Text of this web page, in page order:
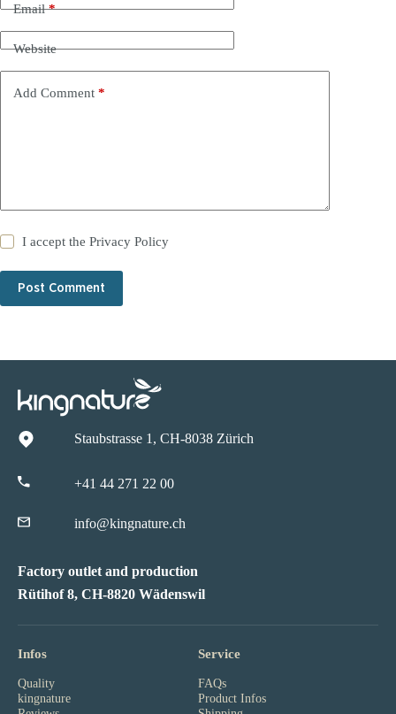
Email*
Website
Add Comment *
I accept thePrivacy Policy
Post Comment
Staubstrasse 1, CH-8038 Zürich
+41 44 271 22 00
info@kingnature.ch
Factory outlet and production
Rütihof 8, CH-8820 Wädenswil
Infos
Quality
kingnature
Service
FAQs
Product Infos